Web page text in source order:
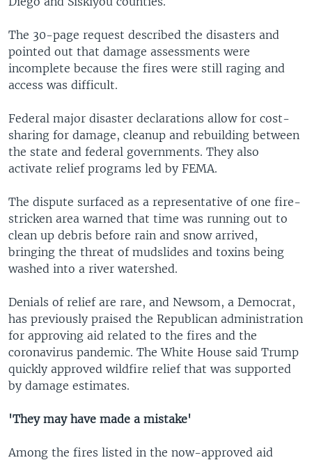
The 30-page request described the disasters and
pointed out that damage assessments were
incomplete because the fires were still raging and
access was difficult.
Federal major disaster declarations allow for cost-
sharing for damage, cleanup and rebuilding between
the state and federal governments. They also
activate relief programs led by FEMA.
The dispute surfaced as a representative of one fire-
stricken area warned that time was running out to
clean up debris before rain and snow arrived,
bringing the threat of mudslides and toxins being
washed into a river watershed.
Denials of relief are rare, and Newsom, a Democrat,
has previously praised the Republican administration
for approving aid related to the fires and the
coronavirus pandemic. The White House said Trump
quickly approved wildfire relief that was supported
by damage estimates.
'They may have made a mistake'
Among the fires listed in the now-approved aid